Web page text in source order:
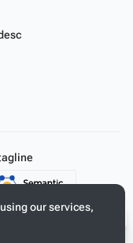
our services,